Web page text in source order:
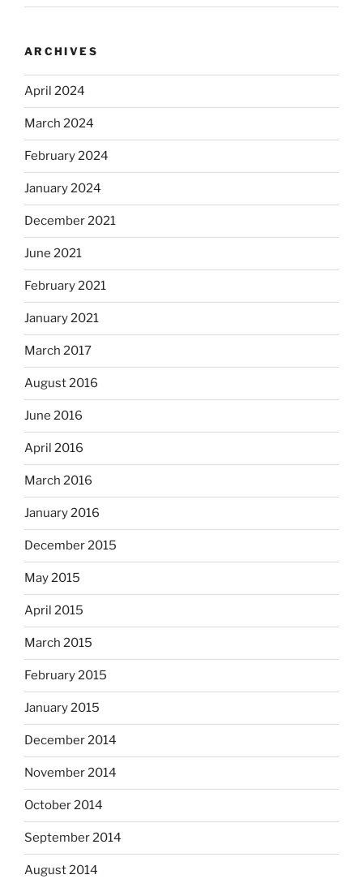
ARCHIVES
April 2024
March 2024
February 2024
January 2024
December 2021
June 2021
February 2021
January 2021
March 2017
August 2016
June 2016
April 2016
March 2016
January 2016
December 2015
May 2015
April 2015
March 2015
February 2015
January 2015
December 2014
November 2014
October 2014
September 2014
August 2014